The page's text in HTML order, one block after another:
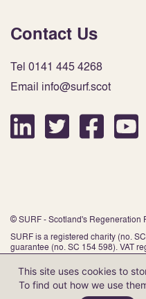
Contact Us
Tel 0141 445 4268
Email info@surf.scot
© SURF - Scotland's Regeneration
SURF is a registered charity (no.
guarantee (no. SC 154 598). VAT
Website by Infinite Eye
This site uses cookies to
To find out how we use